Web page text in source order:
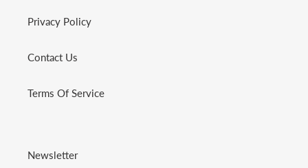
Privacy Policy
Contact Us
Terms Of Service
Newsletter